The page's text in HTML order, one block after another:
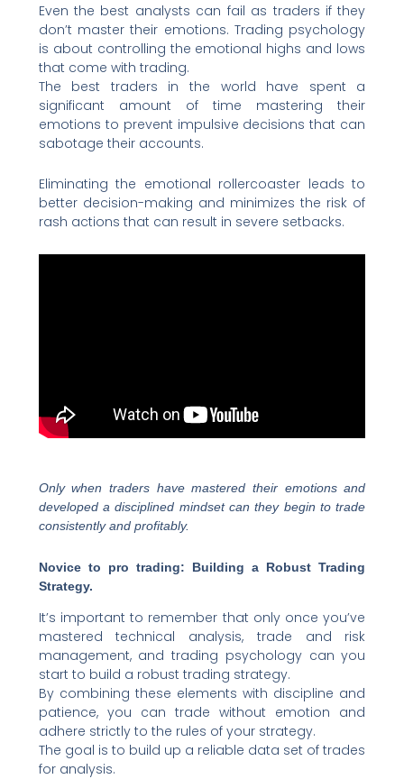
Even the best analysts can fail as traders if they
don’t master their emotions. Trading psychology
is about controlling the emotional highs and lows
that come with trading.
The best traders in the world have spent a
significant amount of time mastering their
emotions to prevent impulsive decisions that can
sabotage their accounts.
Eliminating the emotional rollercoaster leads to
better decision-making and minimizes the risk of
rash actions that can result in severe setbacks.
Only when traders have mastered their emotions and
developed a disciplined mindset can they begin to trade
consistently and profitably.
Novice to pro trading: Building a Robust Trading
Strategy.
It’s important to remember that only once you’ve
mastered technical analysis, trade and risk
management, and trading psychology can you
start to build a robust trading strategy.
By combining these elements with discipline and
patience, you can trade without emotion and
adhere strictly to the rules of your strategy.
The goal is to build up a reliable data set of trades
for analysis.